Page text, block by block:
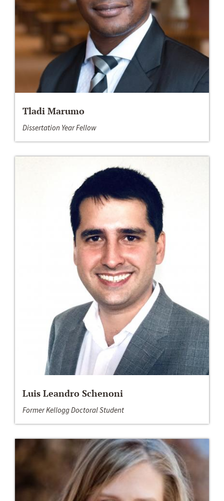
Tladi Marumo
Dissertation Year Fellow
Luis Leandro Schenoni
Former Kellogg Doctoral Student